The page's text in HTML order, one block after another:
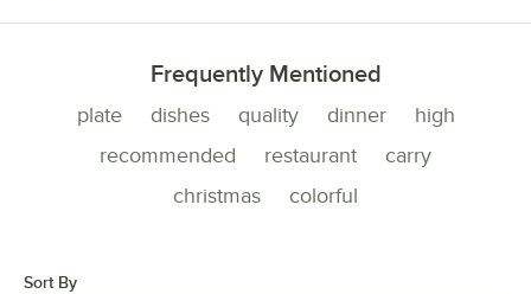
Frequently Mentioned
plate dishes quality dinner
high
recommended
restaurant
carry
christmas
colorful
Sort By